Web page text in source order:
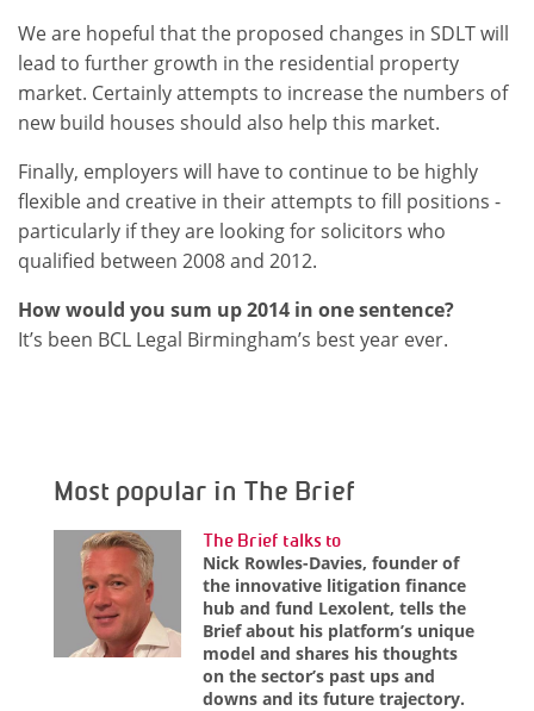
We are hopeful that the proposed changes in SDLT will
lead to further growth in the residential property
market. Certainly attempts to increase the numbers of
new build houses should also help this market.
Finally, employers will have to continue to be highly
flexible and creative in their attempts to fill positions -
particularly if they are looking for solicitors who
qualified between 2008 and 2012.
How would you sum up 2014 in one sentence?
It’s been BCL Legal Birmingham’s best year ever.
Most popular in The Brief
The Brief talks to
Nick Rowles-Davies, founder of
the innovative litigation finance
hub and fund Lexolent, tells the
Brief about his platform’s unique
model and shares his thoughts
on the sector’s past ups and
downs and its future trajectory.